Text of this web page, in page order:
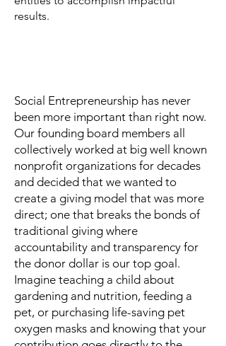
results.
Social Entrepreneurship has never
been more important than right now.
Our founding board members all
collectively worked at big well known
nonprofit organizations for decades
and decided that we wanted to
create a giving model that was more
direct; one that breaks the bonds of
traditional giving where
accountability and transparency for
the donor dollar is our top goal.
Imagine teaching a child about
gardening and nutrition, feeding a
pet, or purchasing life-saving pet
oxygen masks and knowing that your